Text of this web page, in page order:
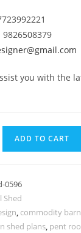
9826508379
you with the
ADD TO CART
0596
Shed
, commodity
shed plans, pent